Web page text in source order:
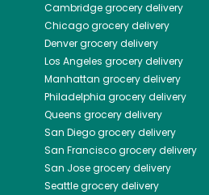
Cambridgegrocery delivery
Chicagogrocery delivery
Denvergrocery delivery
Los Angeles grocery delivery
Manhattan grocery delivery
Philadelphia grocery delivery
Queens grocery delivery
San Diegogrocery delivery
San Franciscogrocery delivery
San Josegrocery delivery
Seattlegrocery delivery